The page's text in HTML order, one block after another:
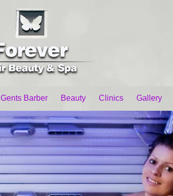
Gents Barber Beauty Clinics Gallery